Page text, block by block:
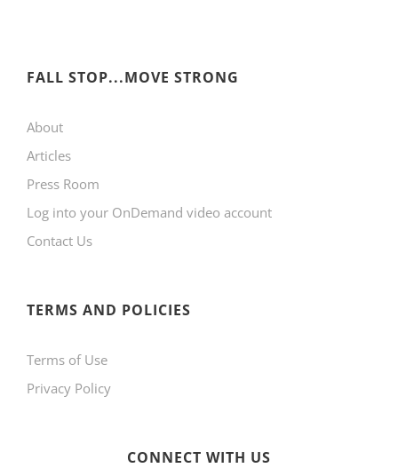
FALL STOP...MOVE STRONG
About
Articles
Press Room
Log into your OnDemand video account
Contact Us
TERMS AND POLICIES
Terms of Use
Privacy Policy
CONNECT WITH US